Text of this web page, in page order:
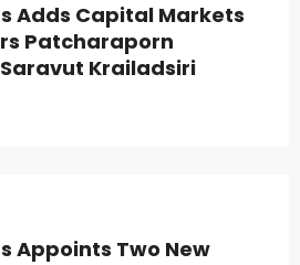
Adds Capital Markets
Patcharaporn
Krailadsiri
Appoints Two New